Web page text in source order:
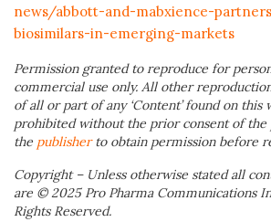
news/abbott-and-mabxience-
biosimilars-in-emerging-markets
Permission granted to reproduce for
commercial use only. All other
of all or part of any ‘Content’ found on this
prohibited without the prior consent of the
the publisher to obtain permission before
Copyright – Unless otherwise stated all
are © 2025 Pro Pharma Communications
Rights Reserved.